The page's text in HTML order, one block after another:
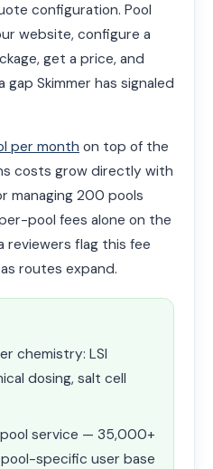
configuration. Pool
website, configure a
get a price, and
Skimmer has signaled
per month on top of the
costs grow directly with
managing 200 pools
pool fees alone on the
reviewers flag this fee
routes expand.
chemistry: LSI
dosing, salt cell
service — 35,000+
specific user base